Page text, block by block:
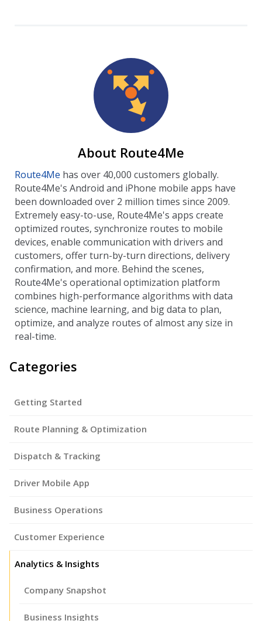
About Route4Me
Route4Me has over 40,000 customers globally.
Route4Me's Android and iPhone mobile apps have
been downloaded over 2 million times since 2009.
Extremely easy-to-use, Route4Me's apps create
optimized routes, synchronize routes to mobile
devices, enable communication with drivers and
customers, offer turn-by-turn directions, delivery
confirmation, and more. Behind the scenes,
Route4Me's operational optimization platform
combines high-performance algorithms with data
science, machine learning, and big data to plan,
optimize, and analyze routes of almost any size in
real-time.
Categories
Getting Started
Route Planning & Optimization
Dispatch & Tracking
Driver Mobile App
Business Operations
Customer Experience
Analytics & Insights
Company Snapshot
Business Insights